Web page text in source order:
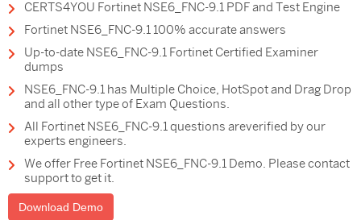
CERTS4YOU Fortinet NSE6_FNC-9.1 PDF and Test Engine
Fortinet NSE6_FNC-9.1 100% accurate answers
Up-to-date NSE6_FNC-9.1 Fortinet Certified Examiner
dumps
NSE6_FNC-9.1 has Multiple Choice, HotSpot and Drag Drop
and all other type of Exam Questions.
All Fortinet NSE6_FNC-9.1 questions areverified by our
experts engineers.
We offer Free Fortinet NSE6_FNC-9.1 Demo. Please contact
support to get it.
Download Demo